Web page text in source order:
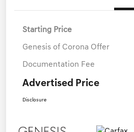
Starting Price
Genesis of Corona Offer
Documentation Fee
Advertised Price
Disclosure